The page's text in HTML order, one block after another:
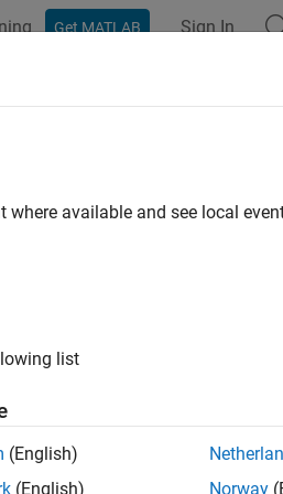
Get MATLAB Sign In
QR Decomposition
for real-valued matrices
Factorizations
available and see local
list
(English)
(English)
Norway